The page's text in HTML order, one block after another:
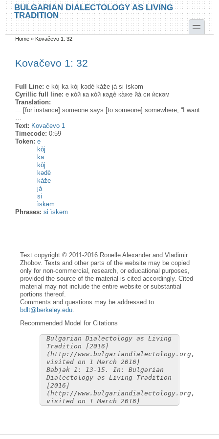
Skip to main content
Skip to search
BULGARIAN DIALECTOLOGY AS LIVING
TRADITION
toggle
You are here
Home » Kovačevo 1: 32
Kovačevo 1: 32
Full Line:e kòj ka kòj kədè kàže jà si ìskəm
Cyrillic full line:е ко̀й ка ко̀й кəдѐ ка̀же йа̀ си ѝскəм
Translation:
... [for instance] someone says [to someone] somewhere, “I want
…
Text: Kovačevo 1
Timecode:0:59
Token:e
kòj
ka
kòj
kədè
kàže
jà
si
ìskəm
Phrases:si ìskəm
Text copyright © 2011-2016 Ronelle Alexander and Vladimir
Zhobov. Texts and other parts of the website may be copied
only for non-commercial, research, or educational purposes,
provided the source of the material is cited accordingly. Cited
material may not include the entire website or substantial
portions thereof.
Comments and questions may be addressed to
bdlt@berkeley.edu
Recommended Model for Citations
Bulgarian Dialectology as Living
Tradition [2016]
(http://www.bulgariandialectology.org,
visited on 1 March 2016)
Babjak 1: 13-15. In: Bulgarian
Dialectology as Living Tradition
[2016]
(http://www.bulgariandialectology.org,
visited on 1 March 2016)